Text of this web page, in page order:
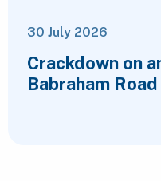
30 July 2026
Crackdown on
Babraham